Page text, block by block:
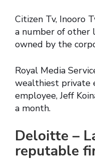
Citizen Tv, Inooro
a number of other
owned by the
Royal Media
wealthiest private
employee, Jeff
a month.
Deloitte –
reputable